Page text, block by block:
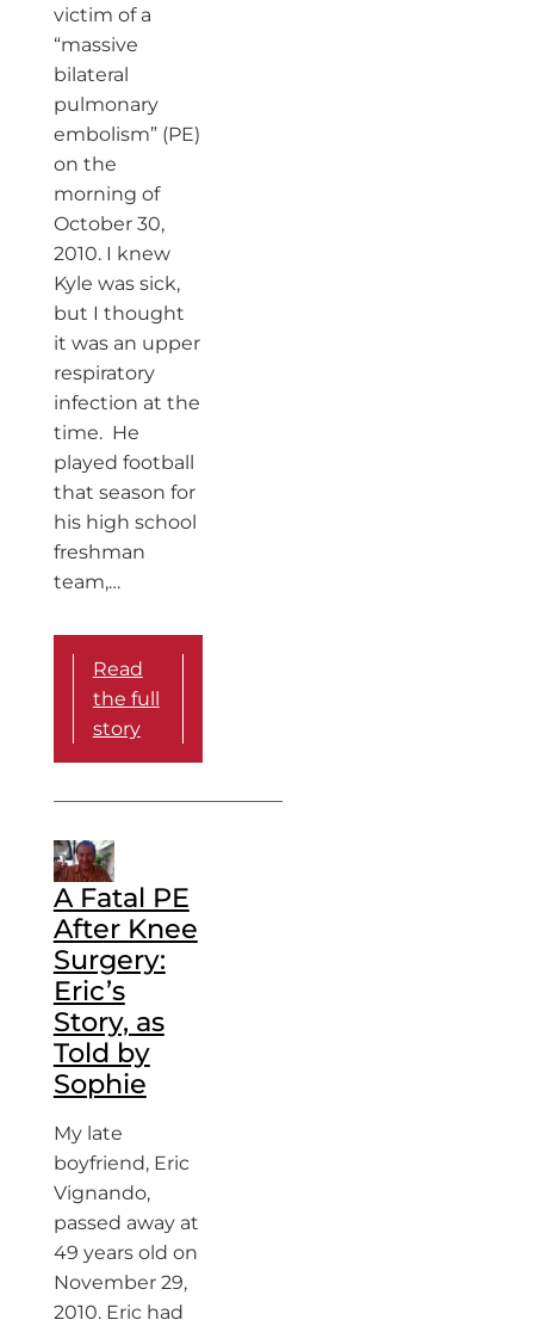
victim of a
“massive
bilateral
pulmonary
embolism” (PE)
on the
morning of
October 30,
2010. I knew
Kyle was sick,
but I thought
it was an upper
respiratory
infection at the
time. He
played football
that season for
his high school
freshman
team,…
Read
the full
story
A Fatal PE
After Knee
Surgery:
Eric’s
Story, as
Told by
Sophie
My late
boyfriend, Eric
Vignando,
passed away at
49 years old on
November 29,
2010. Eric had